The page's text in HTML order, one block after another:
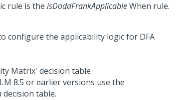
rule is the isDoddFrankApplicableWhen rule.
Matrix' decision table
8.5 or earlier versions use the
decision table.